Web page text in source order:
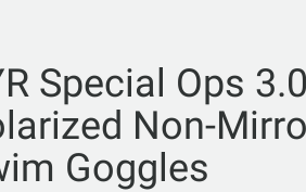
Special Ops 3.0
Non-
Goggles